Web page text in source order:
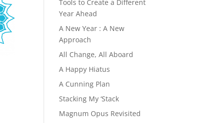
Tools to Create a Different
Year Ahead
A New Year : A New
Approach
All Change, All Aboard
A Happy Hiatus
A Cunning Plan
Stacking My ‘Stack
Magnum Opus Revisited